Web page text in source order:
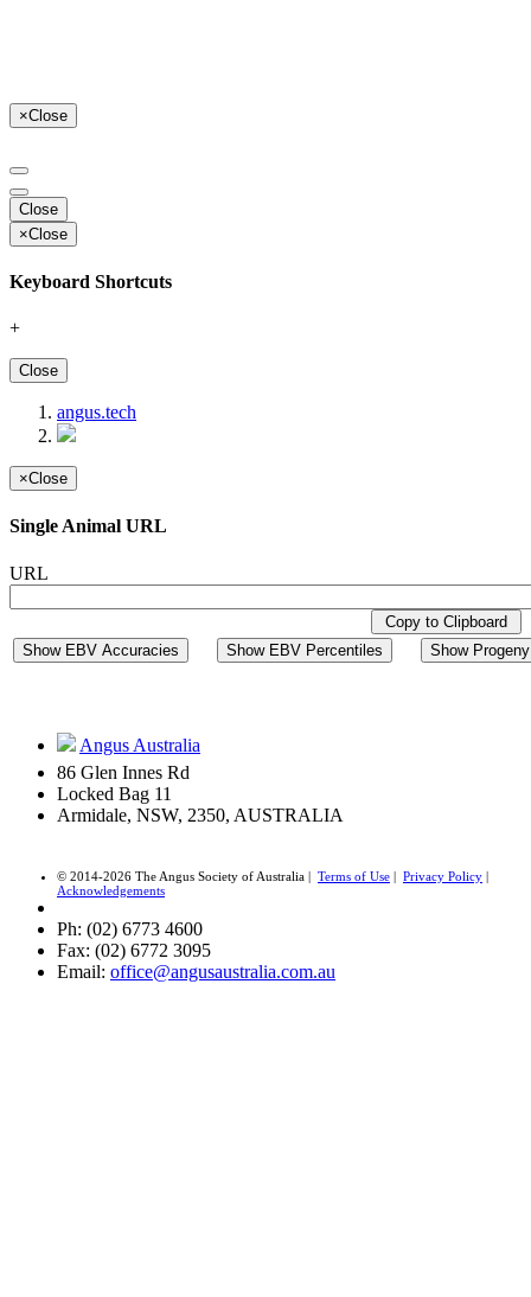
×Close
Close
×Close
Keyboard Shortcuts
+
Close
angus.tech
×Close
Single Animal URL
URL
Copy to Clipboard
Show EBV Accuracies
Show EBV Percentiles Show
Angus Australia
86 Glen Innes Rd
Locked Bag 11
Armidale, NSW, 2350, AUSTRALIA
© 2014-2026 The Angus Society of Australia | Terms of Use | Privacy Policy |
Acknowledgements
Ph: (02) 6773 4600
Fax: (02) 6772 3095
Email: office@angusaustralia.com.au